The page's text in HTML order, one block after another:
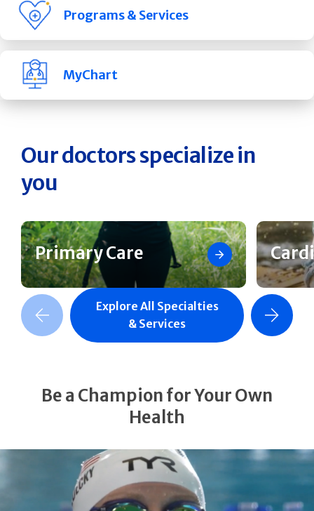
Programs & Services
MyChart
Our doctors specialize in
you
Primary Care
Slide Next Slide
Explore All Specialties
& Services
Be a Champion for Your Own
Health